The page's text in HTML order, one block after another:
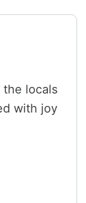
the locals
with joy